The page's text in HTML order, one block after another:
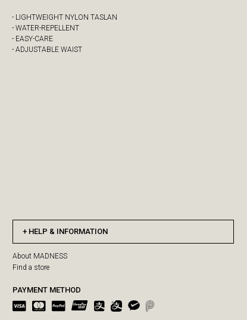
- LIGHTWEIGHT NYLON TASLAN
- WATER-REPELLENT
- EASY-CARE
- ADJUSTABLE WAIST
HELP & INFORMATION
About MADNESS
Find a store
PAYMENT METHOD